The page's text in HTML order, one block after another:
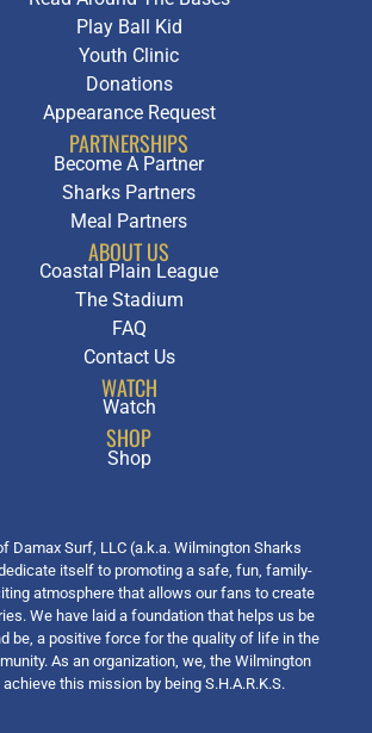
Play Ball Kid
Youth Clinic
Donations
Appearance Request
PARTNERSHIPS
Become A Partner
Sharks Partners
Meal Partners
ABOUT US
Coastal Plain League
The Stadium
FAQ
Contact Us
WATCH
Watch
SHOP
Shop
Damax Surf, LLC (a.k.a. Wilmington Sharks
itself to promoting a safe, fun, family-
atmosphere that allows our fans to create
We have laid a foundation that helps us be
be, a positive force for the quality of life in the
As an organization, we, the Wilmington
this mission by being S.H.A.R.K.S.